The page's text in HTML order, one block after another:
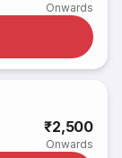
Onwards
₹2,500
Onwards